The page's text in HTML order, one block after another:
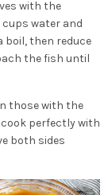
with the
water and
boil, then reduce
the fish until
those with the
perfectly with
both sides